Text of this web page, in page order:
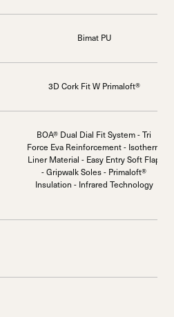
Bimat PU
3D Cork Fit W Primaloft®
BOA® Dual Dial Fit System - Tri
Force Eva Reinforcement - Isotherm
Liner Material - Easy Entry Soft Flap
- Gripwalk Soles - Primaloft®
Insulation - Infrared Technology